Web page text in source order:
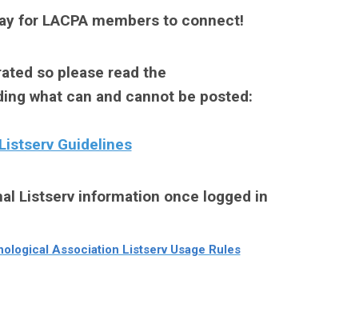
for LACPA members to connect!
so please read the
what can and cannot be posted:
Guidelines
Listserv information once logged in
Association Listserv Usage Rules